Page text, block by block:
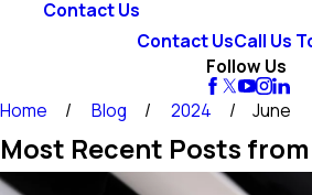
Contact Us
Contact UsCall Us
Follow Us
Home
Blog 2024 June
Most Recent Posts